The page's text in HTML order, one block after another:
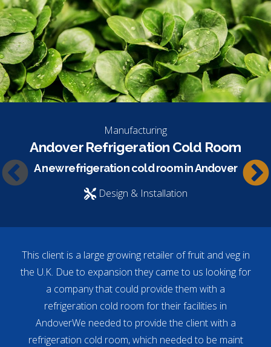
Manufacturing
Andover Refrigeration Cold Room
A new refrigeration cold room in Andover
Design & Installation
This client is a large growing retailer of fruit and veg in
the U.K. Due to expansion they came to us looking for
a company that could provide them with a
refrigeration cold room for their facilities in
AndoverWe needed to provide the client with a
refrigeration cold room, which needed to be maint